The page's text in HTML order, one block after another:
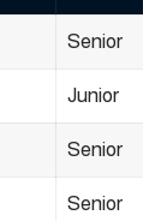
Senior
Junior
Senior
Senior